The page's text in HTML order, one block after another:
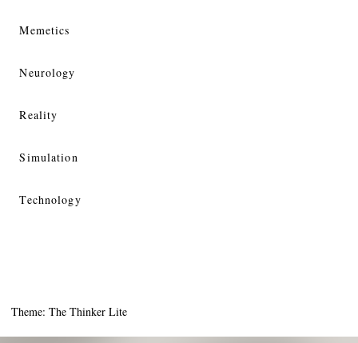
Memetics
Neurology
Reality
Simulation
Technology
Theme: The Thinker Lite